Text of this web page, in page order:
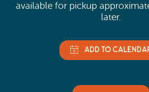
available for pickup
later.